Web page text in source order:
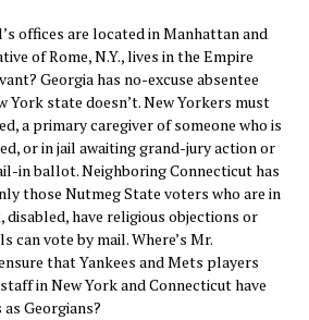
offices are located in Manhattan and
of Rome, N.Y., lives in the Empire
Georgia has no-excuse absentee
York state doesn’t. New Yorkers must
a primary caregiver of someone who is
or in jail awaiting grand-jury action or
in ballot. Neighboring Connecticut has
those Nutmeg State voters who are in
have religious objections or
can vote by mail. Where’s Mr.
that Yankees and Mets players
in New York and Connecticut have
Georgians?